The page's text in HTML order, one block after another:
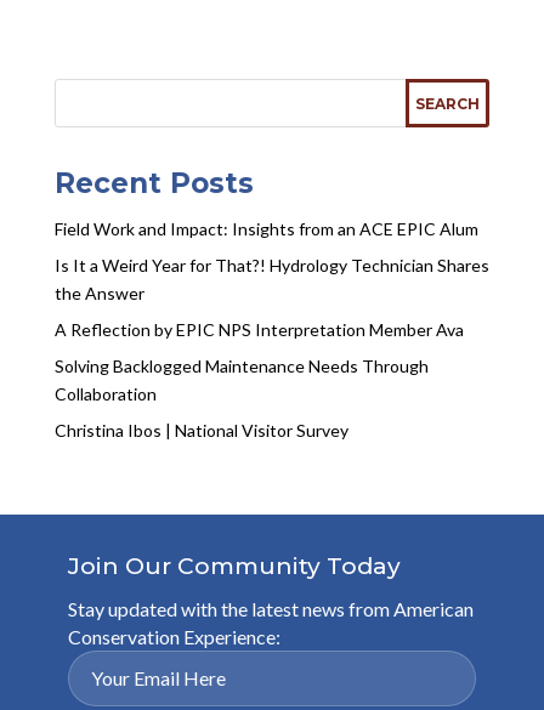
Recent Posts
Field Work and Impact: Insights from an ACE EPIC Alum
Is It a Weird Year for That?! Hydrology Technician Shares
the Answer
A Reflection by EPIC NPS Interpretation Member Ava
Solving Backlogged Maintenance Needs Through
Collaboration
Christina Ibos | National Visitor Survey
Join Our Community Today
Stay updated with the latest news from American
Conservation Experience: